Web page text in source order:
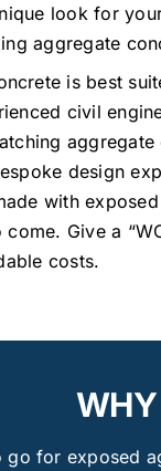
look for
aggregate
is best
civil
design
with
Give a
costs.
WHY
for exposed